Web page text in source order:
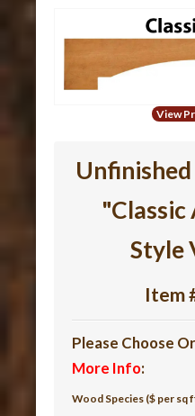
View
"Classic
Style
Item
Please Choose
More Info:
Wood Species ($ per sq